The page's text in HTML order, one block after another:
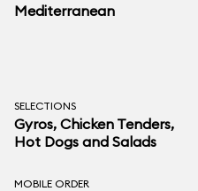
Mediterranean
SELECTIONS
Gyros, Chicken Tenders,
Hot Dogs and Salads
MOBILE ORDER